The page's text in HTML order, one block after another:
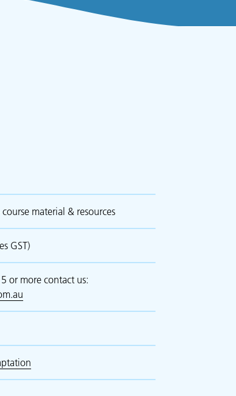
material & resources
GST)
5 or more contact us: